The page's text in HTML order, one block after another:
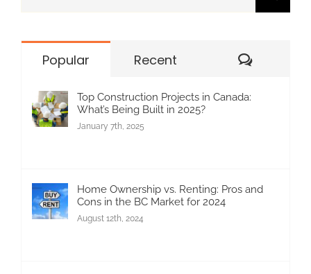
Popular Recent
Top Construction Projects in Canada:
What’s Being Built in 2025?
January 7th, 2025
Home Ownership vs. Renting: Pros and
Cons in the BC Market for 2024
August 12th, 2024